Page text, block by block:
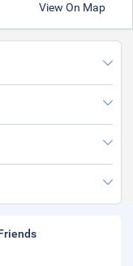
View On Map